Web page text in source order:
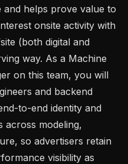
helps prove value to
onsite activity with
(both digital and
way. As a Machine
on this team, you will
and backend
to-end identity and
across modeling,
so advertisers retain
visibility as